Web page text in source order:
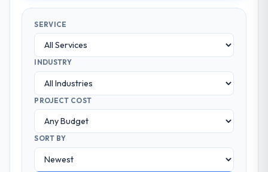
SERVICE
INDUSTRY
PROJECT COST
SORT BY